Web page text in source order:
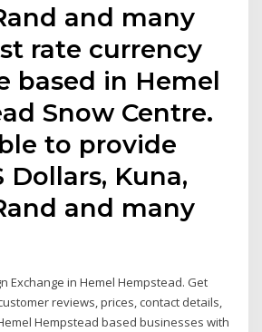
and many
rate currency
based in Hemel
Snow Centre.
to provide
Dollars, Kuna,
and many
Exchange in Hemel Hempstead. Get
reviews, prices, contact details,
Hempstead based businesses with